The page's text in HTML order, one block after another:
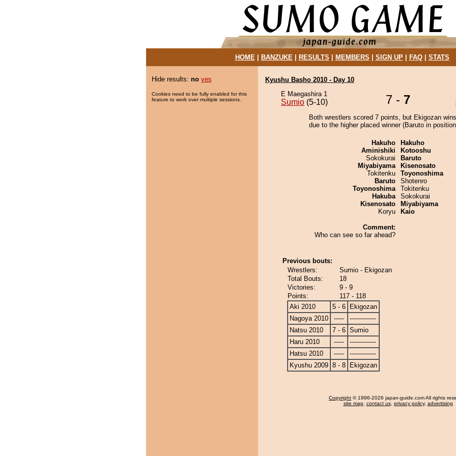
HOME| BANZUKE| RESULTS MEMBERS SIGN UP| FAQ| STATS
Hide results: no yes
Cookies need to be fully enabled for this
feature to work over multiple sessions.
Kyushu Basho 2010 - Day 10
E Maegashira 1
Sumio (5-10) 7 - 7
Both wrestlers scored 7 points, but Ekigozan
due to the higher placed winner (Baruto in
Hakuho
Aminishiki
Sokokurai
Miyabiyama
Tokitenku
Baruto
Toyonoshima
Hakuba
Kisenosato
Koryu
Comment:
Who can see so far ahead?
Hakuho
Kotooshu
Baruto
Kisenosato
Toyonoshima
Shotenro
Tokitenku
Sokokurai
Miyabiyama
Kaio
Previous bouts:
Wrestlers:
Sumio - Ekigozan
Total Bouts:
18
Victories:
9 - 9
Points:
117 - 118
Aki 2010
5 - 6
Ekigozan
Nagoya 2010
-----
-------------
Natsu 2010
7 - 6 Sumio
Haru 2010
-----
-------------
Hatsu 2010
-----
-------------
Kyushu 2009 8 - 8 Ekigozan
Copyright © 1996-2026 japan-guide.com All rights
site map, contact us, privacy policy, advertising